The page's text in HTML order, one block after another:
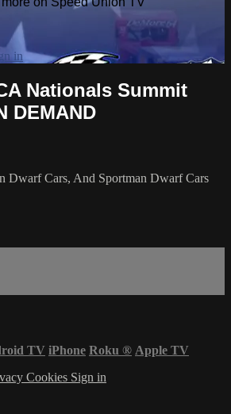
in
Nationals Summit
DEMAND
Dwarf Cars, And Sportman Dwarf Cars
TV iPhone Roku ® Apple TV
Cookies Sign in